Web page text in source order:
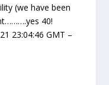
(we have been
40!
23:04:46 GMT –